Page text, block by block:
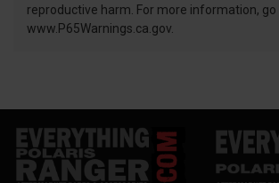
reproductive harm. For more information, go
www.P65Warnings.ca.gov.